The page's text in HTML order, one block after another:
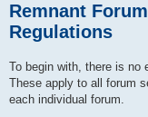
s
t
Remnant
Regulations
To begin with, there is no
These apply to all forum
each individual forum.